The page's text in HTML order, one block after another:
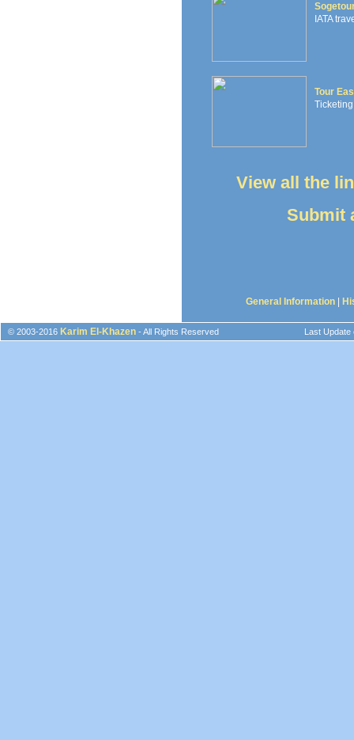
IATA
Tour
View all the
Submit
General Information
© 2003-2016 Karim El-Khazen - All Rights Reserved Last Update